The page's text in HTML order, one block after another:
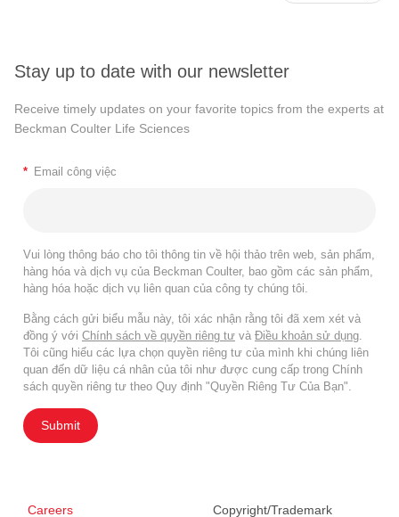
Stay up to date with our newsletter
Receive timely updates on your favorite topics from the experts at
Beckman Coulter Life Sciences
* Email công việc
Vui lòng thông báo cho tôi thông tin về hội thảo trên web, sản phẩm,
hàng hóa và dịch vụ của Beckman Coulter, bao gồm các sản phẩm,
hàng hóa hoặc dịch vụ liên quan của công ty chúng tôi.
Bằng cách gửi biểu mẫu này, tôi xác nhận rằng tôi đã xem xét và
đồng ý với Chính sách về quyền riêng tư và Điều khoản sử dụng.
Tôi cũng hiểu các lựa chọn quyền riêng tư của mình khi chúng liên
quan đến dữ liệu cá nhân của tôi như được cung cấp trong Chính
sách quyền riêng tư theo Quy định "Quyền Riêng Tư Của Bạn".
Submit
Careers Copyright/Trademark